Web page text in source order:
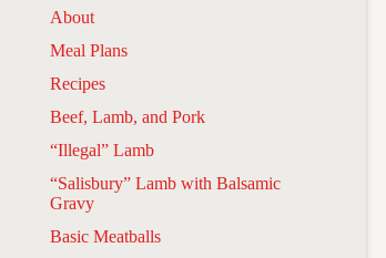
About
Meal Plans
Recipes
Beef, Lamb, and Pork
“Illegal” Lamb
“Salisbury” Lamb with Balsamic
Gravy
Basic Meatballs